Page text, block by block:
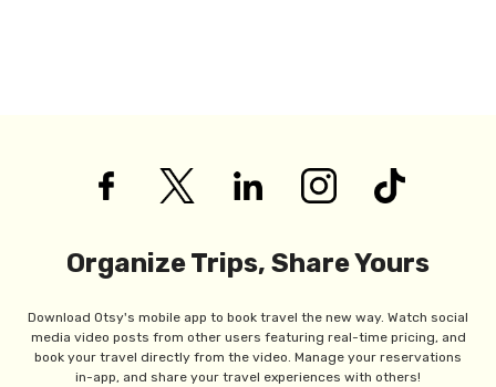
Organize Trips, Share Yours
Download Otsy's mobile app to book travel the new way. Watch social
media video posts from other users featuring real-time pricing, and
book your travel directly from the video. Manage your reservations
in-app, and share your travel experiences with others!